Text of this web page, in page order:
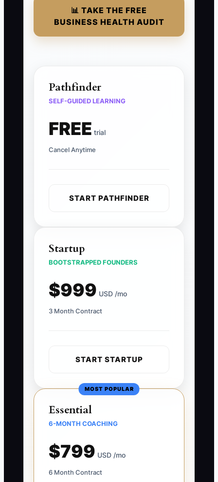
📊 TAKE THE FREE
BUSINESS HEALTH AUDIT
Pathfinder
SELF-GUIDED LEARNING
FREE trial
Cancel Anytime
START PATHFINDER
Startup
BOOTSTRAPPED FOUNDERS
$999 USD /mo
3 Month Contract
START STARTUP
MOST POPULAR
Essential
6-MONTH COACHING
$799 USD /mo
6 Month Contract